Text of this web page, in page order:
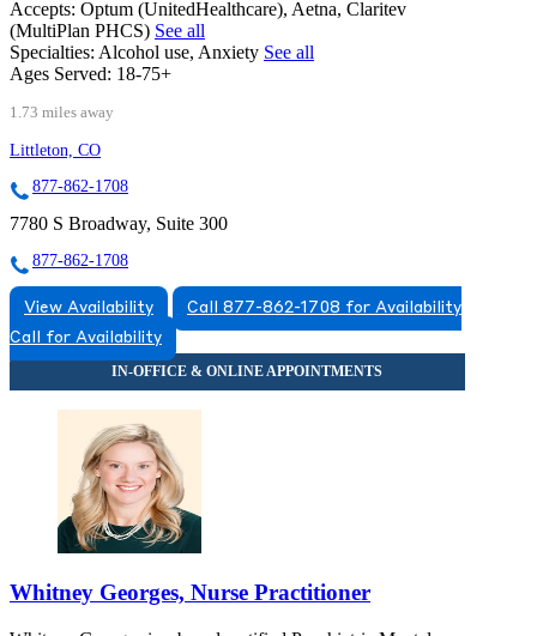
Accepts: Optum (UnitedHealthcare), Aetna, Claritev
(MultiPlan PHCS) See all
Specialties: Alcohol use, Anxiety See all
Ages Served: 18-75+
1.73 miles away
Littleton, CO
877-862-1708
7780 S Broadway, Suite 300
877-862-1708
View Availability
Call 877-862-1708 for Availability
Call for Availability
Whitney Georges, Nurse Practitioner